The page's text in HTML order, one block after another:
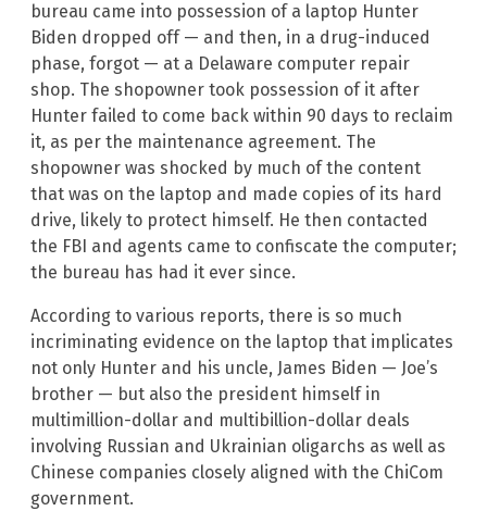
bureau came into possession of a laptop Hunter
Biden dropped off — and then, in a drug-induced
phase, forgot — at a Delaware computer repair
shop. The shopowner took possession of it after
Hunter failed to come back within 90 days to reclaim
it, as per the maintenance agreement. The
shopowner was shocked by much of the content
that was on the laptop and made copies of its hard
drive, likely to protect himself. He then contacted
the FBI and agents came to confiscate the computer;
the bureau has had it ever since.
According to various reports, there is so much
incriminating evidence on the laptop that implicates
not only Hunter and his uncle, James Biden — Joe’s
brother — but also the president himself in
multimillion-dollar and multibillion-dollar deals
involving Russian and Ukrainian oligarchs as well as
Chinese companies closely aligned with the ChiCom
government.